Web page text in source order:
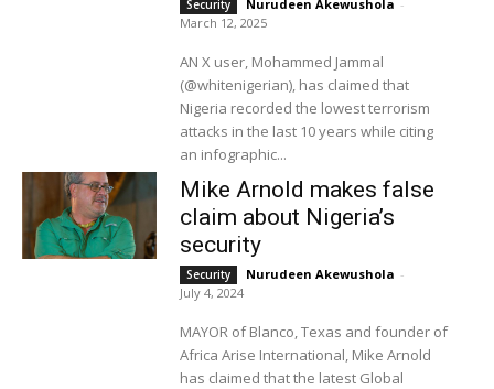
Security Nurudeen Akewushola -
March 12, 2025
AN X user, Mohammed Jammal
(@whitenigerian), has claimed that
Nigeria recorded the lowest terrorism
attacks in the last 10 years while citing
an infographic...
Mike Arnold makes false
claim about Nigeria’s
security
Security Nurudeen Akewushola -
July 4, 2024
MAYOR of Blanco, Texas and founder of
Africa Arise International, Mike Arnold
has claimed that the latest Global